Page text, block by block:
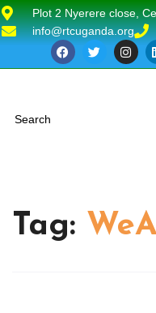
Plot 2 Nyerere close,
info@rtcuganda.org
Tag: